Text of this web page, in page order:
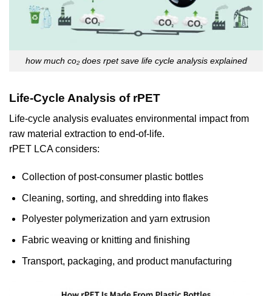
how much co₂ does rpet save life cycle analysis explained
Life-Cycle Analysis of rPET
Life-cycle analysis evaluates environmental impact from
raw material extraction to end-of-life.
rPET LCA considers:
Collection of post-consumer plastic bottles
Cleaning, sorting, and shredding into flakes
Polyester polymerization and yarn extrusion
Fabric weaving or knitting and finishing
Transport, packaging, and product manufacturing